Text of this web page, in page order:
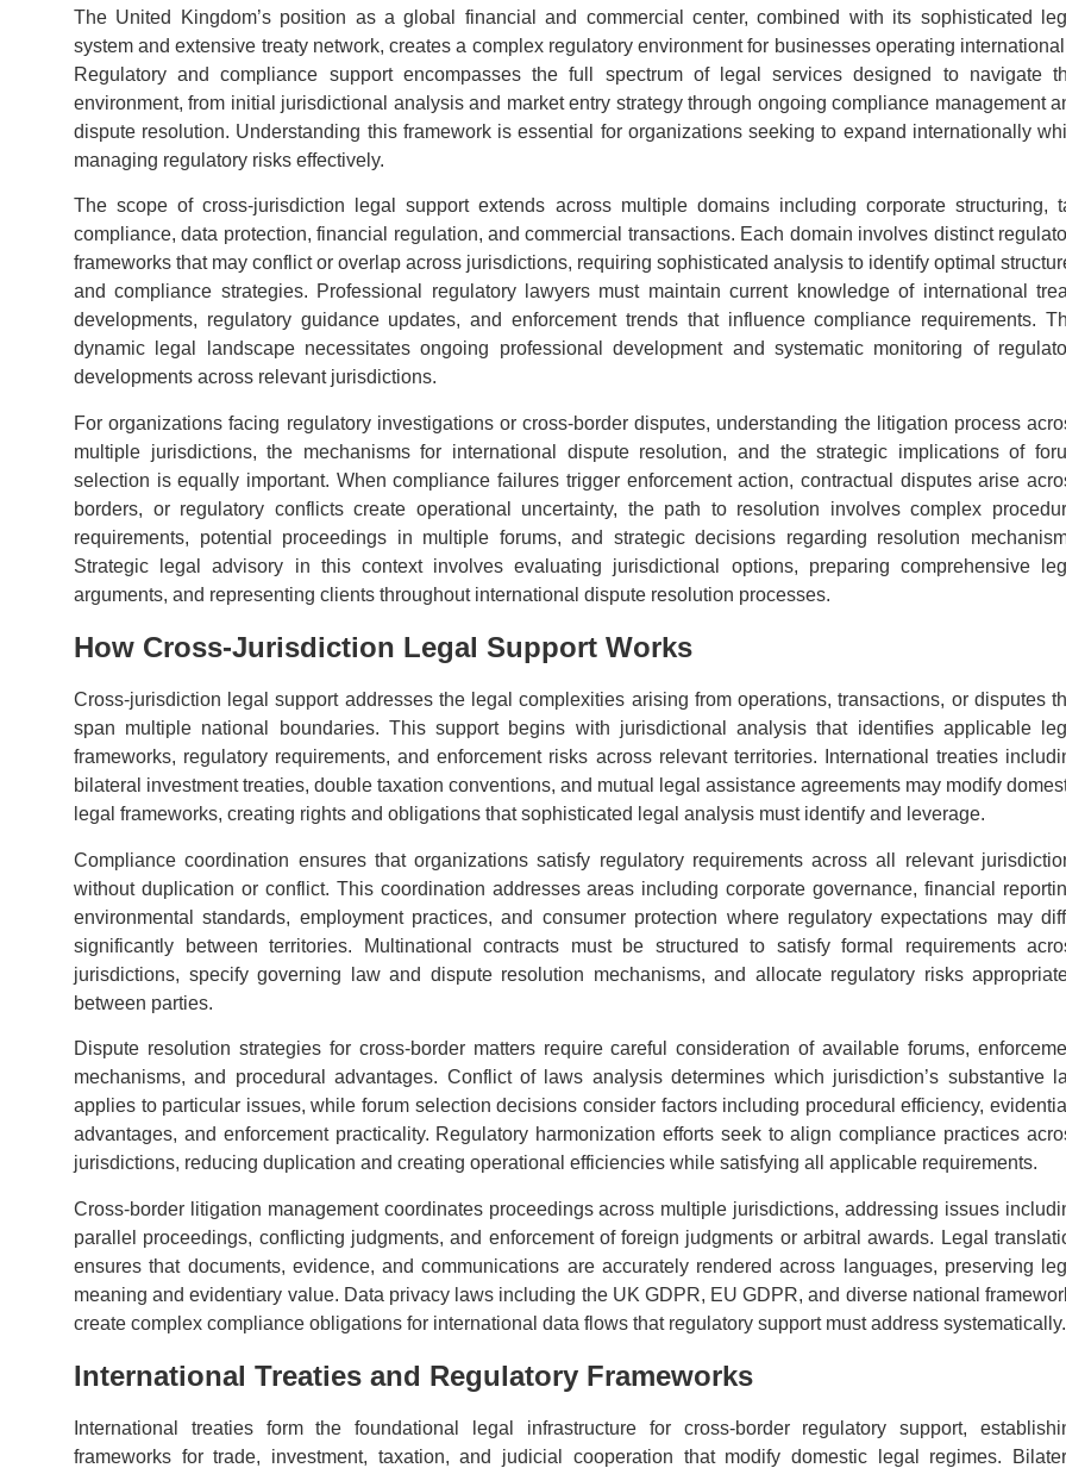
The United Kingdom’s position as a global financial and commercial center, combined with its sophisticated
system and extensive treaty network, creates a complex regulatory environment for businesses operating
Regulatory and compliance support encompasses the full spectrum of legal services designed to navigate
environment, from initial jurisdictional analysis and market entry strategy through ongoing compliance management
dispute resolution. Understanding this framework is essential for organizations seeking to expand internationally
managing regulatory risks effectively.
The scope of cross-jurisdiction legal support extends across multiple domains including corporate structuring,
compliance, data protection, financial regulation, and commercial transactions. Each domain involves distinct
frameworks that may conflict or overlap across jurisdictions, requiring sophisticated analysis to identify optimal
and compliance strategies. Professional regulatory lawyers must maintain current knowledge of international
developments, regulatory guidance updates, and enforcement trends that influence compliance requirements.
dynamic legal landscape necessitates ongoing professional development and systematic monitoring of
developments across relevant jurisdictions.
For organizations facing regulatory investigations or cross-border disputes, understanding the litigation process
multiple jurisdictions, the mechanisms for international dispute resolution, and the strategic implications of
selection is equally important. When compliance failures trigger enforcement action, contractual disputes arise
borders, or regulatory conflicts create operational uncertainty, the path to resolution involves complex
requirements, potential proceedings in multiple forums, and strategic decisions regarding resolution
Strategic legal advisory in this context involves evaluating jurisdictional options, preparing comprehensive
arguments, and representing clients throughout international dispute resolution processes.
How Cross-Jurisdiction Legal Support Works
Cross-jurisdiction legal support addresses the legal complexities arising from operations, transactions, or disputes
span multiple national boundaries. This support begins with jurisdictional analysis that identifies applicable
frameworks, regulatory requirements, and enforcement risks across relevant territories. International treaties
bilateral investment treaties, double taxation conventions, and mutual legal assistance agreements may modify
legal frameworks, creating rights and obligations that sophisticated legal analysis must identify and leverage.
Compliance coordination ensures that organizations satisfy regulatory requirements across all relevant
without duplication or conflict. This coordination addresses areas including corporate governance, financial
environmental standards, employment practices, and consumer protection where regulatory expectations may
significantly between territories. Multinational contracts must be structured to satisfy formal requirements
jurisdictions, specify governing law and dispute resolution mechanisms, and allocate regulatory risks
between parties.
Dispute resolution strategies for cross-border matters require careful consideration of available forums,
mechanisms, and procedural advantages. Conflict of laws analysis determines which jurisdiction’s substantive
applies to particular issues, while forum selection decisions consider factors including procedural efficiency,
advantages, and enforcement practicality. Regulatory harmonization efforts seek to align compliance practices
jurisdictions, reducing duplication and creating operational efficiencies while satisfying all applicable requirements.
Cross-border litigation management coordinates proceedings across multiple jurisdictions, addressing issues
parallel proceedings, conflicting judgments, and enforcement of foreign judgments or arbitral awards. Legal
ensures that documents, evidence, and communications are accurately rendered across languages, preserving
meaning and evidentiary value. Data privacy laws including the UK GDPR, EU GDPR, and diverse national
create complex compliance obligations for international data flows that regulatory support must address systematically.
International Treaties and Regulatory Frameworks
International treaties form the foundational legal infrastructure for cross-border regulatory support,
frameworks for trade, investment, taxation, and judicial cooperation that modify domestic legal regimes.